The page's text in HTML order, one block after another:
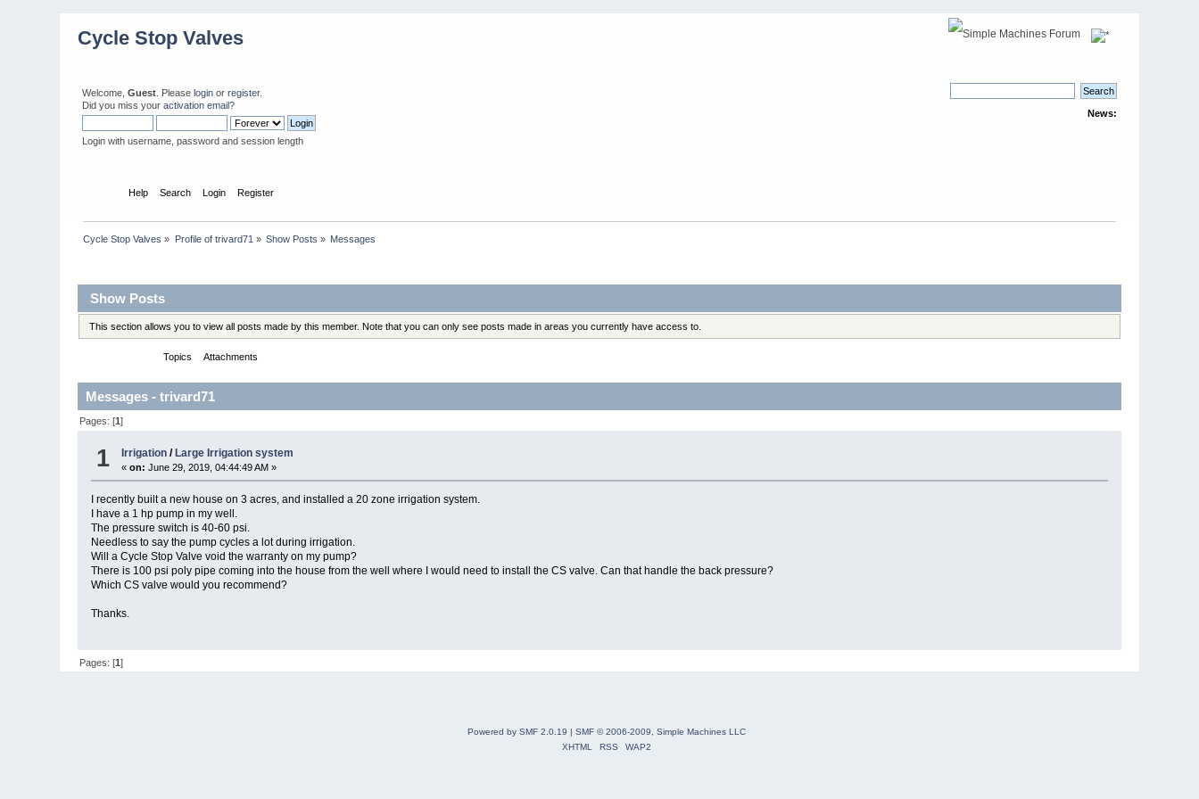
Cycle Stop Valves
Welcome,Guest . Pleaselogin orregister.
Did you miss youractivation email?
Login with username, password and session length
News:
Help Search Login Register
Cycle Stop Valves » Profile of trivard71 » Show Posts » Messages
Show Posts
This section allows you to view all posts made by this member. Note that you can only see posts made in areas you currently have access to.
Topics Attachments
Messages - trivard71
Pages: [1]
1 Irrigation / Large Irrigation system
«on: June 29, 2019, 04:44:49 AM »
I recently built a new house on 3 acres, and installed a 20 zone irrigation system.
I have a 1 hp pump in my well.
The pressure switch is 40-60 psi.
Needless to say the pump cycles a lot during irrigation.
Will a Cycle Stop Valve void the warranty on my pump?
There is 100 psi poly pipe coming into the house from the well where I would need to install the CS valve. Can that handle the back pressure?
Which CS valve would you recommend?
Thanks.
Pages: [1]
Powered by SMF 2.0.19 | SMF © 2006-2009, Simple Machines LLC
XHTML
RSS WAP2